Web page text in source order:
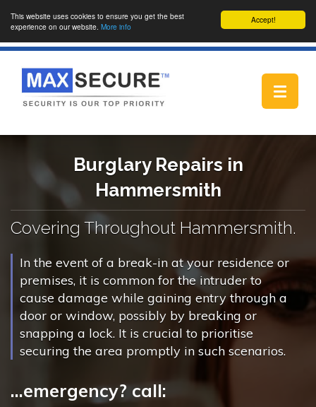
Accept!
This website uses cookies to ensure you get the best
experience on our website. More info
Toggle
Burglary Repairs in
Hammersmith
Covering Throughout Hammersmith.
In the event of a break-in at your residence or
premises, it is common for the intruder to
cause damage while gaining entry through a
door or window, possibly by breaking or
snapping a lock. It is crucial to prioritise
securing the area promptly in such scenarios.
...emergency? call: